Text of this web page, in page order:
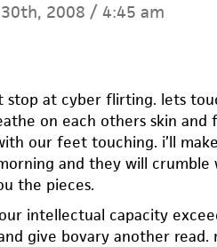
2008 / 4:45 am
stop at cyber flirting. lets
on each others skin and
our feet touching. i’ll
and they will
the pieces.
intellectual capacity
give bovary another